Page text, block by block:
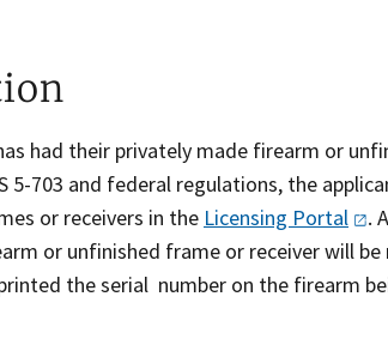
had their privately made firearm or
5-703 and federal regulations, the
or receivers in the Licensing Portal
.
or unfinished frame or receiver will
the serial number on the firearm